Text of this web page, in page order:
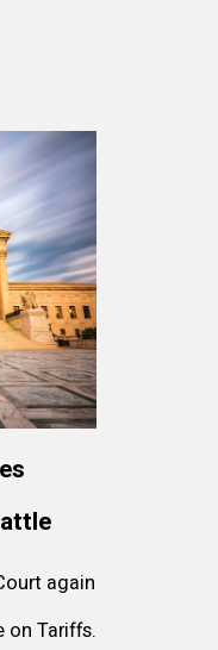
again
on Tariffs.